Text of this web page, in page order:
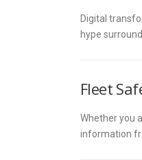
Digital
hype
Fleet
Whether you
information